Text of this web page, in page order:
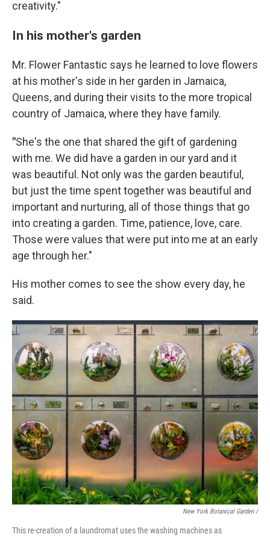
creativity."
In his mother's garden
Mr. Flower Fantastic says he learned to love flowers
at his mother's side in her garden in Jamaica,
Queens, and during their visits to the more tropical
country of Jamaica, where they have family.
"She's the one that shared the gift of gardening
with me. We did have a garden in our yard and it
was beautiful. Not only was the garden beautiful,
but just the time spent together was beautiful and
important and nurturing, all of those things that go
into creating a garden. Time, patience, love, care.
Those were values that were put into me at an early
age through her."
His mother comes to see the show every day, he
said.
New York Botanical Garden /
This re-creation of a laundromat uses the washing machines as